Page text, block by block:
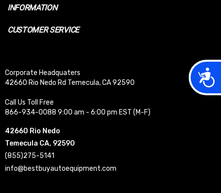
INFORMATION
CUSTOMER SERVICE
Corporate Headquaters
42660 Rio Nedo Rd Temecula, CA 92590
Call Us Toll Free
866-934-0088 9:00 am - 6:00 pm EST (M-F)
42660 Rio Nedo
Temecula CA, 92590
(855)275-5141
info@bestbuyautoequipment.com